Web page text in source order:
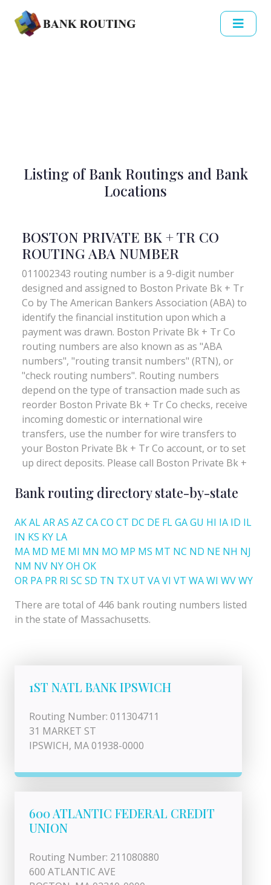
Listing of Bank Routings and Bank
Locations
Bank routing directory state-by-state
AKALARAS AZ CACO CT DC DE FLGAGU HI IA ID IL
IN KS KY LA
MA MD ME MI MN MO MP MS MT NC ND NE NH NJ
NM NV NYOH OK
OR PA PR RI SC SD TN TX UT VAVI VT WAWI WVWY
There are total of 446 bank routing numbers listed
in the state of Massachusetts.
1ST NATL BANK IPSWICH
Routing Number: 011304711
31 MARKET ST
IPSWICH, MA 01938-0000
600 ATLANTIC FEDERAL CREDIT
UNION
Routing Number: 211080880
600 ATLANTIC AVE